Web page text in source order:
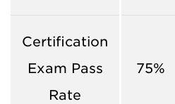
Certification
Exam Pass
Rate
75%